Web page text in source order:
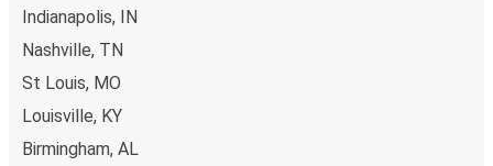
Indianapolis, IN
Nashville, TN
St Louis, MO
Louisville, KY
Birmingham, AL